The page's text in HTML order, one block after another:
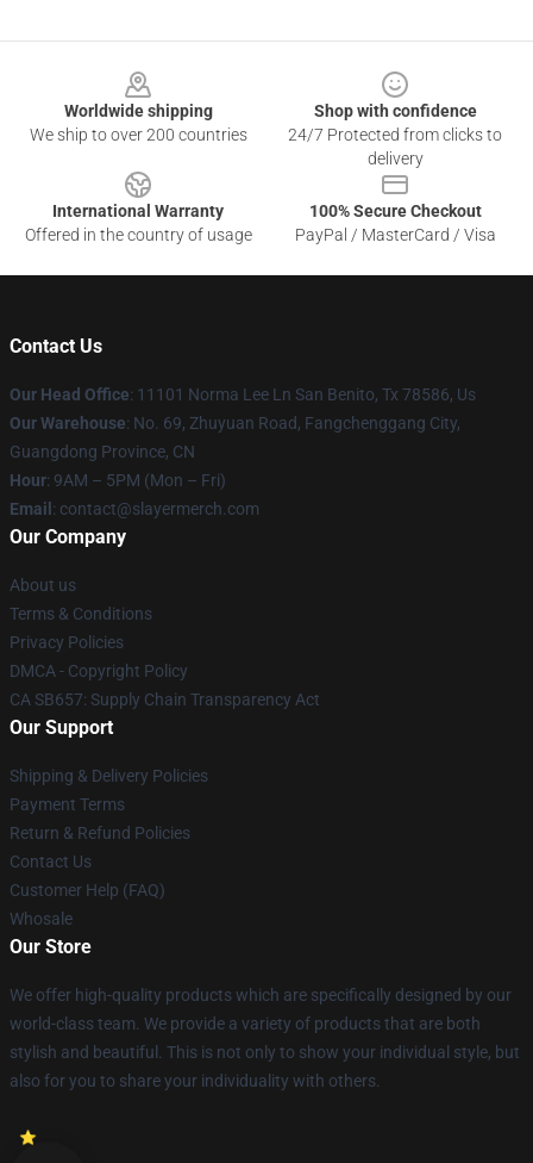
Worldwide shipping
We ship to over 200 countries
Shop with confidence
24/7 Protected from clicks to
delivery
International Warranty
Offered in the country of usage
100% Secure Checkout
PayPal / MasterCard / Visa
Contact Us
Our Head Office: 11101 Norma Lee Ln San Benito, Tx 78586, Us
Our Warehouse: No. 69, Zhuyuan Road, Fangchenggang City,
Guangdong Province, CN
Hour: 9AM – 5PM (Mon – Fri)
Email : contact@slayermerch.com
Our Company
About us
Terms & Conditions
Privacy Policies
DMCA - Copyright Policy
CA SB657: Supply Chain Transparency Act
Our Support
Shipping & Delivery Policies
Payment Terms
Return & Refund Policies
Contact Us
Customer Help (FAQ)
Whosale
Our Store
We offer high-quality products which are specifically designed by our
world-class team. We provide a variety of products that are both
stylish and beautiful. This is not only to show your individual style, but
also for you to share your individuality with others.